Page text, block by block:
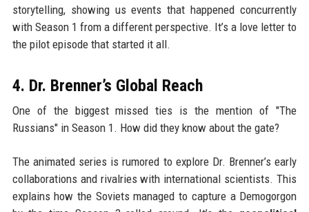
storytelling, showing us events that happened concurrently
with Season 1 from a different perspective. It’s a love letter to
the pilot episode that started it all.
4. Dr. Brenner’s Global Reach
One of the biggest missed ties is the mention of "The
Russians" in Season 1. How did they know about the gate?
The animated series is rumored to explore Dr. Brenner’s early
collaborations and rivalries with international scientists. This
explains how the Soviets managed to capture a Demogorgon